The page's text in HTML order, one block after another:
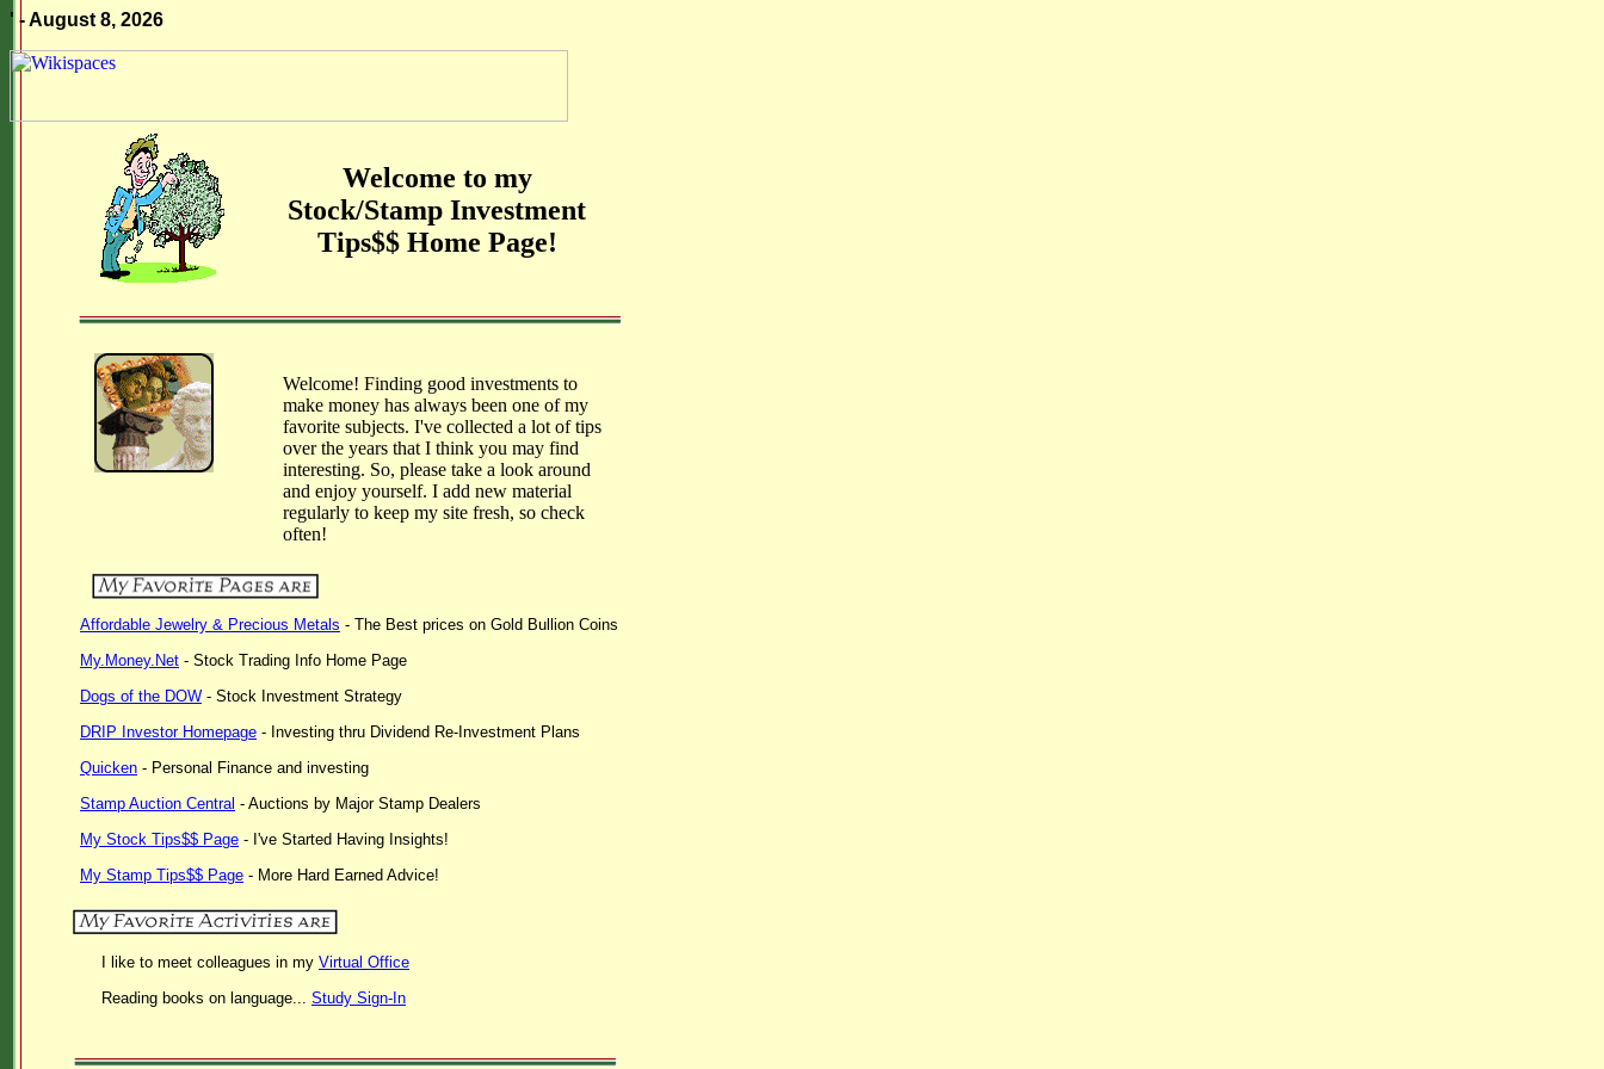
' - August 8, 2026
Welcome to my
Stock/Stamp Investment
Tips$$ Home Page!
Welcome! Finding good investments to
make money has always been one of my
favorite subjects. I've collected a lot of tips
over the years that I think you may find
interesting. So, please take a look around
and enjoy yourself. I add new material
regularly to keep my site fresh, so check
often!
Affordable Jewelry & Precious Metals - The Best prices on Gold Bullion Coins
My.Money.Net - Stock Trading Info Home Page
Dogs of the DOW - Stock Investment Strategy
DRIP Investor Homepage - Investing thru Dividend Re-Investment Plans
Quicken - Personal Finance and investing
Stamp Auction Central - Auctions by Major Stamp Dealers
My Stock Tips$$ Page - I've Started Having Insights!
My Stamp Tips$$ Page - More Hard Earned Advice!
I like to meet colleagues in my Virtual Office
Reading books on language... Study Sign-In